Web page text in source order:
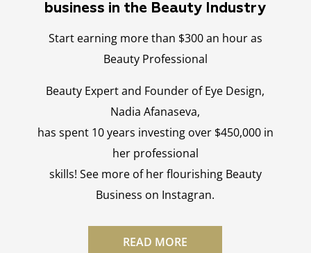
business in the Beauty Industry
Start earning more than $300 an hour as
Beauty Professional
Beauty Expert and Founder of Eye Design,
Nadia Afanaseva,
has spent 10 years investing over $450,000 in
her professional
skills! See more of her flourishing Beauty
Business on Instagran.
READ MORE